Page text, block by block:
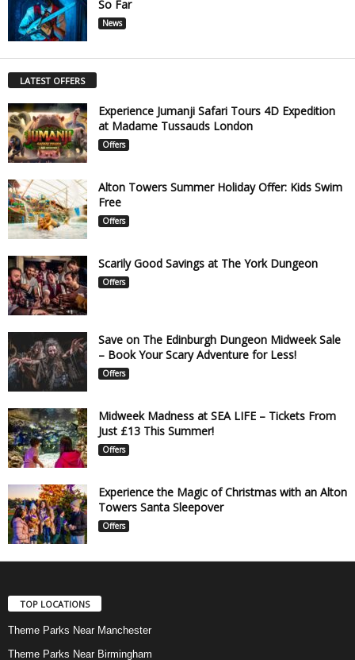
So Far
News
LATEST OFFERS
Experience Jumanji Safari Tours 4D Expedition
at Madame Tussauds London
Offers
Alton Towers Summer Holiday Offer: Kids Swim
Free
Offers
Scarily Good Savings at The York Dungeon
Offers
Save on The Edinburgh Dungeon Midweek Sale
– Book Your Scary Adventure for Less!
Offers
Midweek Madness at SEA LIFE – Tickets From
Just £13 This Summer!
Offers
Experience the Magic of Christmas with an Alton
Towers Santa Sleepover
Offers
TOP LOCATIONS
Theme Parks Near Manchester
Theme Parks Near Birmingham